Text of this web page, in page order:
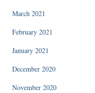
March 2021
February 2021
January 2021
December 2020
November 2020